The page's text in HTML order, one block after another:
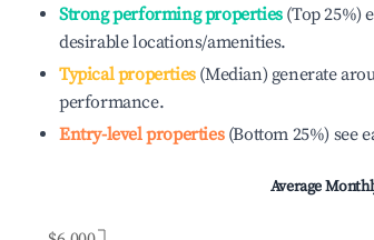
Strong performing properties(Top 25%)
desirable locations/amenities.
Typical properties(Median) generate
performance.
Entry-level properties(Bottom 25%) see
Average